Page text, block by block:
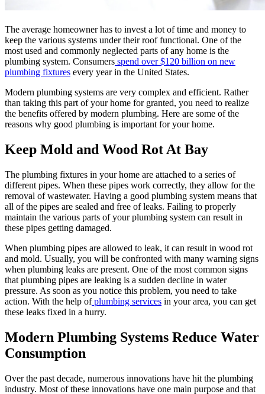
The average homeowner has to invest a lot of time and money to
keep the various systems under their roof functional. One of the
most used and commonly neglected parts of any home is the
plumbing system. Consumers spend over $120 billion on new
plumbing fixtures every year in the United States.
Modern plumbing systems are very complex and efficient. Rather
than taking this part of your home for granted, you need to realize
the benefits offered by modern plumbing. Here are some of the
reasons why good plumbing is important for your home.
Keep Mold and Wood Rot At Bay
The plumbing fixtures in your home are attached to a series of
different pipes. When these pipes work correctly, they allow for the
removal of wastewater. Having a good plumbing system means that
all of the pipes are sealed and free of leaks. Failing to properly
maintain the various parts of your plumbing system can result in
these pipes getting damaged.
When plumbing pipes are allowed to leak, it can result in wood rot
and mold. Usually, you will be confronted with many warning signs
when plumbing leaks are present. One of the most common signs
that plumbing pipes are leaking is a sudden decline in water
pressure. As soon as you notice this problem, you need to take
action. With the help of plumbing services in your area, you can get
these leaks fixed in a hurry.
Modern Plumbing Systems Reduce Water
Consumption
Over the past decade, numerous innovations have hit the plumbing
industry. Most of these innovations have one main purpose and that